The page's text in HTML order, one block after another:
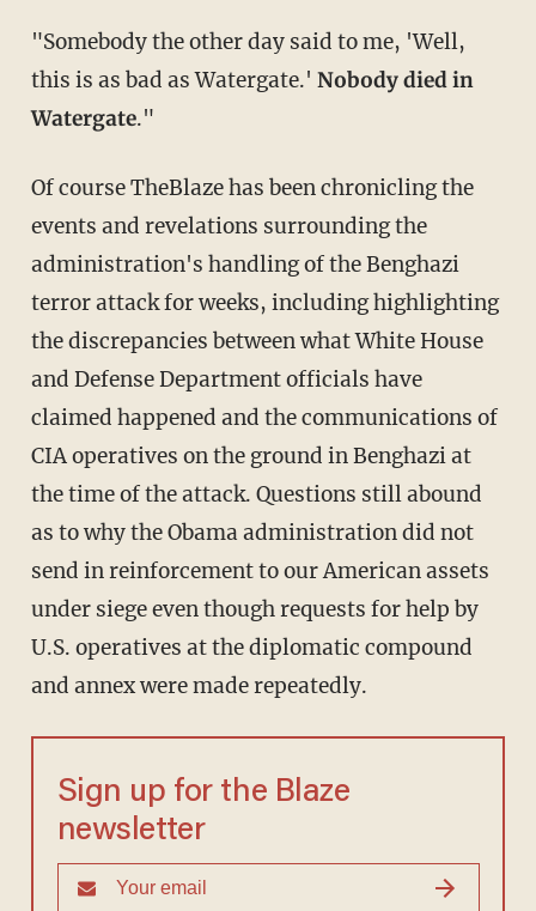
"Somebody the other day said to me, 'Well,
this is as bad as Watergate.' Nobody died in
Watergate."
Of course TheBlaze has been chronicling the
events and revelations surrounding the
administration's handling of the Benghazi
terror attack for weeks, including highlighting
the discrepancies between what White House
and Defense Department officials have
claimed happened and the communications of
CIA operatives on the ground in Benghazi at
the time of the attack. Questions still abound
as to why the Obama administration did not
send in reinforcement to our American assets
under siege even though requests for help by
U.S. operatives at the diplomatic compound
and annex were made repeatedly.
Sign up for the Blaze
newsletter